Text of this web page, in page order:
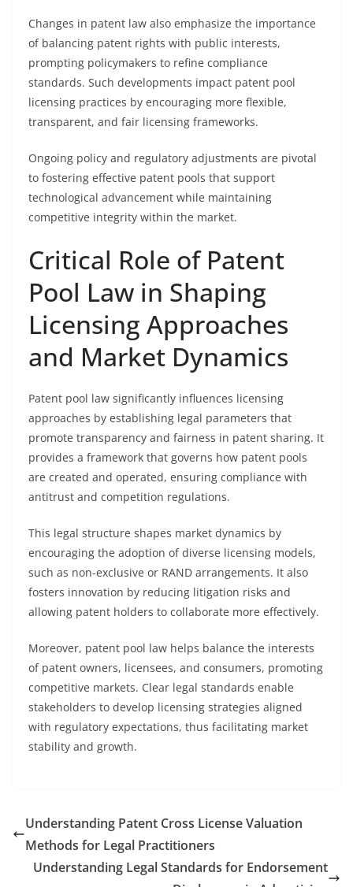
Changes in patent law also emphasize the importance
of balancing patent rights with public interests,
prompting policymakers to refine compliance
standards. Such developments impact patent pool
licensing practices by encouraging more flexible,
transparent, and fair licensing frameworks.
Ongoing policy and regulatory adjustments are pivotal
to fostering effective patent pools that support
technological advancement while maintaining
competitive integrity within the market.
Critical Role of Patent
Pool Law in Shaping
Licensing Approaches
and Market Dynamics
Patent pool law significantly influences licensing
approaches by establishing legal parameters that
promote transparency and fairness in patent sharing. It
provides a framework that governs how patent pools
are created and operated, ensuring compliance with
antitrust and competition regulations.
This legal structure shapes market dynamics by
encouraging the adoption of diverse licensing models,
such as non-exclusive or RAND arrangements. It also
fosters innovation by reducing litigation risks and
allowing patent holders to collaborate more effectively.
Moreover, patent pool law helps balance the interests
of patent owners, licensees, and consumers, promoting
competitive markets. Clear legal standards enable
stakeholders to develop licensing strategies aligned
with regulatory expectations, thus facilitating market
stability and growth.
Understanding Patent Cross License Valuation
Methods for Legal Practitioners
Understanding Legal Standards for Endorsement